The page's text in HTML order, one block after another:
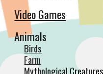
Video Games
Animals
Birds
Farm
Mythological Creatures